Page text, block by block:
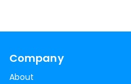
Company
About